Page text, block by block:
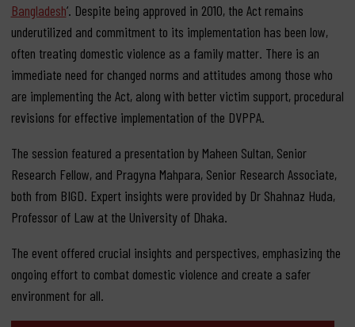
Bangladesh‘. Despite being approved in 2010, the Act remains
underutilized and commitment to its implementation has been low,
often treating domestic violence as a family matter. There is an
immediate need for changed norms and attitudes among those who
are implementing the Act, along with better victim support, procedural
revisions for effective implementation of the DVPPA.
The session featured a presentation by Maheen Sultan, Senior
Research Fellow, and Pragyna Mahpara, Senior Research Associate,
both from BIGD. Expert insights were provided by Dr Shahnaz Huda,
Professor of Law at the University of Dhaka.
The event offered crucial insights and perspectives, emphasizing the
ongoing effort to combat domestic violence and create a safer
environment for all.